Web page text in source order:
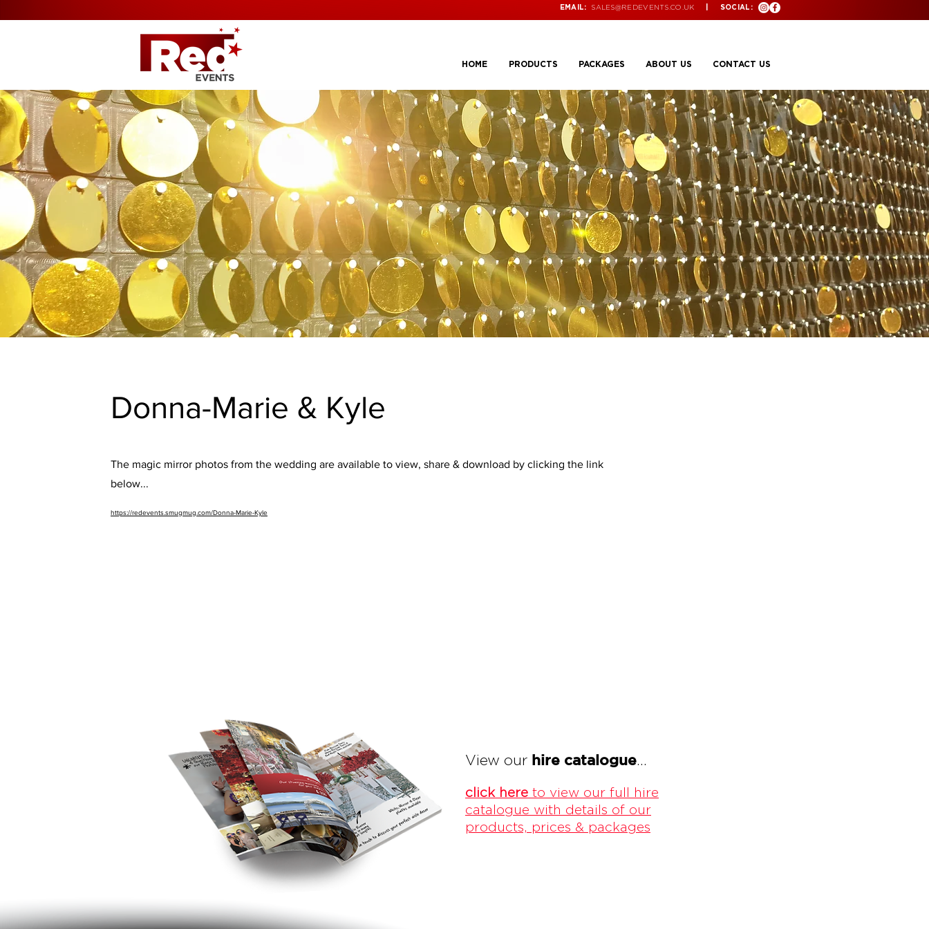
EMAIL: SALES@REDEVENTS.CO.UK | SOCIAL:
HOME PRODUCTS PACKAGES ABOUT US CONTACT US
Donna-Marie & Kyle
The magic mirror photos from the wedding are available to view, share & download by clicking the link
below...
https://redevents.smugmug.com/Donna-Marie-Kyle
View our hire catalogue
click here to view our full hire
catalogue with details of our
products, prices & packages